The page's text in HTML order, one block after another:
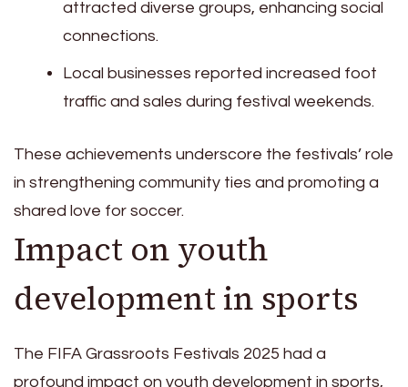
attracted diverse groups, enhancing social
connections.
Local businesses reported increased foot
traffic and sales during festival weekends.
These achievements underscore the festivals’ role
in strengthening community ties and promoting a
shared love for soccer.
Impact on youth
development in sports
The FIFA Grassroots Festivals 2025 had a
profound impact on youth development in sports,